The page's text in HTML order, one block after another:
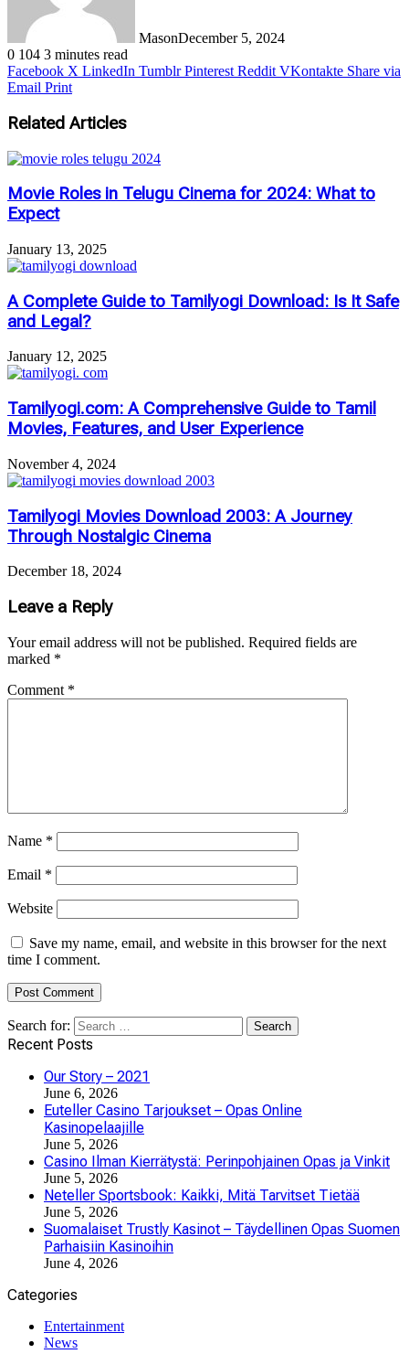
MasonDecember 5, 2024
0 104 3 minutes read
Facebook X LinkedIn Tumblr Pinterest Reddit VKontakte Share via
Email Print
Related Articles
Movie Roles in Telugu Cinema for 2024: What to
Expect
January 13, 2025
A Complete Guide to Tamilyogi Download: Is It Safe
and Legal?
January 12, 2025
Tamilyogi.com: A Comprehensive Guide to Tamil
Movies, Features, and User Experience
November 4, 2024
Tamilyogi Movies Download 2003: A Journey
Through Nostalgic Cinema
December 18, 2024
Leave a Reply
Your email address will not be published. Required fields are
marked *
Comment *
Name *
Email *
Website
Save my name, email, and website in this browser for the next
time I comment.
Search for:
Recent Posts
Our Story – 2021
June 6, 2026
Euteller Casino Tarjoukset – Opas Online
Kasinopelaajille
June 5, 2026
Casino Ilman Kierrätystä: Perinpohjainen Opas ja Vinkit
June 5, 2026
Neteller Sportsbook: Kaikki, Mitä Tarvitset Tietää
June 5, 2026
Suomalaiset Trustly Kasinot – Täydellinen Opas Suomen
Parhaisiin Kasinoihin
June 4, 2026
Categories
Entertainment
News